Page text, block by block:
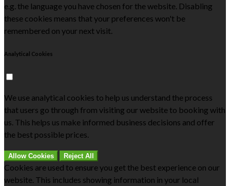
e.g. the language you have chosen for the website. Disabling
these cookies means that your preferences won't be
remembered on your next visit.
Analytical Cookies
We use analytical cookies to help us understand the process
that users go through from visiting our website to booking with
us. This helps us make informed business decisions and offer
the best possible prices.
Allow Cookies Reject All
Cookies are used to ensure you get the best experience on our
website. This includes showing information in your local